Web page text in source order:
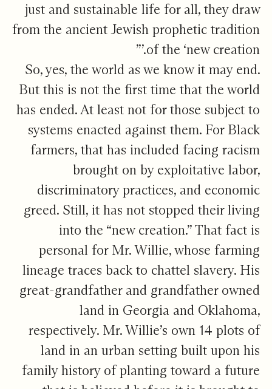
just and sustainable life for all, they draw
from the ancient Jewish prophetic tradition
of the ‘new creation.’”
So, yes, the world as we know it may end.
But this is not the first time that the world
has ended. At least not for those subject to
systems enacted against them. For Black
farmers, that has included facing racism
brought on by exploitative labor,
discriminatory practices, and economic
greed. Still, it has not stopped their living
into the “new creation.” That fact is
personal for Mr. Willie, whose farming
lineage traces back to chattel slavery. His
great-grandfather and grandfather owned
land in Georgia and Oklahoma,
respectively. Mr. Willie’s own 14 plots of
land in an urban setting built upon his
family history of planting toward a future